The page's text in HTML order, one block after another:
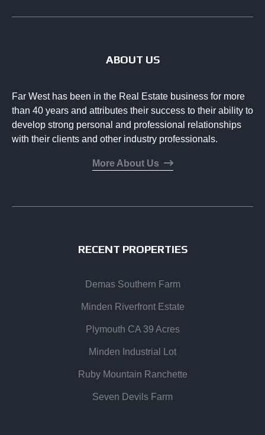
ABOUT US
Far West has been in the Real Estate business for more
than 40 years and attributes their success to their ability to
develop strong personal and professional relationships
with their clients and other industry professionals.
More About Us
RECENT PROPERTIES
Demas Southern Farm
Minden Riverfront Estate
Plymouth CA 39 Acres
Minden Industrial Lot
Ruby Mountain Ranchette
Seven Devils Farm